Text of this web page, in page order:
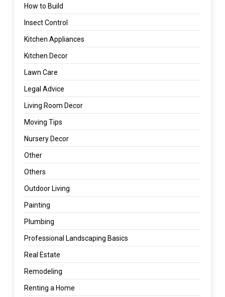
How to Build
Insect Control
Kitchen Appliances
Kitchen Decor
Lawn Care
Legal Advice
Living Room Decor
Moving Tips
Nursery Decor
Other
Others
Outdoor Living
Painting
Plumbing
Professional Landscaping Basics
Real Estate
Remodeling
Renting a Home